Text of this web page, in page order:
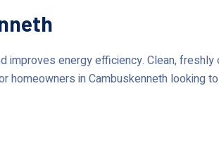
improves energy efficiency. Clean,
in Cambuskenneth looking